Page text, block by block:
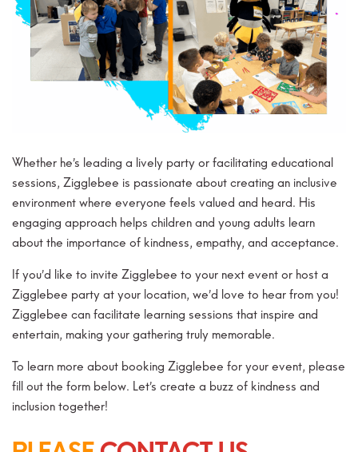
Whether he’s leading a lively party or facilitating educational
sessions, Zigglebee is passionate about creating an inclusive
environment where everyone feels valued and heard. His
engaging approach helps children and young adults learn
about the importance of kindness, empathy, and acceptance.
If you’d like to invite Zigglebee to your next event or host a
Zigglebee party at your location, we’d love to hear from you!
Zigglebee can facilitate learning sessions that inspire and
entertain, making your gathering truly memorable.
To learn more about booking Zigglebee for your event, please
fill out the form below. Let’s create a buzz of kindness and
inclusion together!